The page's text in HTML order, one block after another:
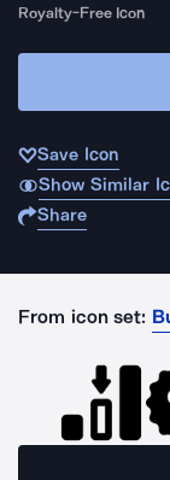
Royalty-Free Icon
Save Icon
Show Similar
Share
From icon set: